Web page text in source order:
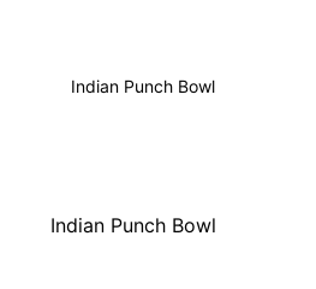
Indian Punch Bowl